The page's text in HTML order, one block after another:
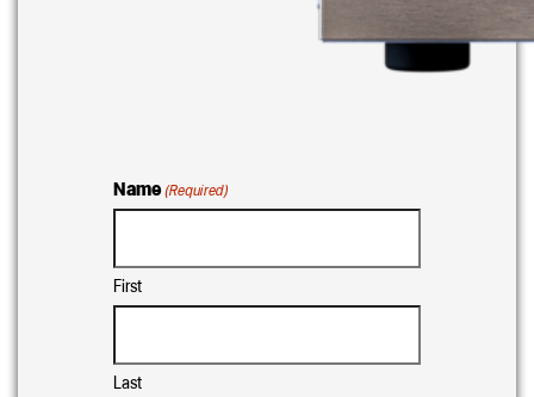
Name (Required)
First
Last